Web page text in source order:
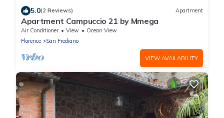
5.0(2 Reviews) Apartment
Apartment Campuccio 21 by Mmega
Air Conditioner View
Ocean View
Florence
San Frediano
VIEW AVAILABILITY